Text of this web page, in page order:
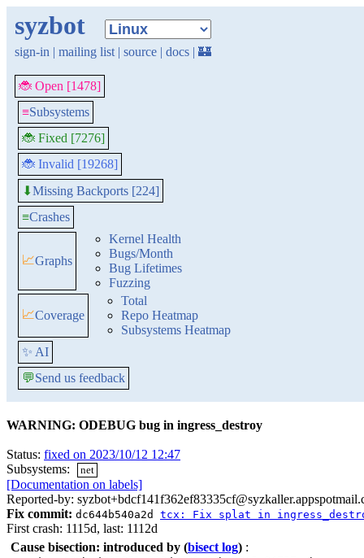
syzbot
sign-in | mailing list | source | docs | 🏰
🐞 Open [1478]
≡Subsystems
🐞 Fixed [7276]
🐞 Invalid [19268]
⬇Missing Backports [224]
≡Crashes
📈Graphs
Kernel Health
Bugs/Month
Bug Lifetimes
Fuzzing
📈Coverage
Total
Repo Heatmap
Subsystems Heatmap
✨ AI
💬Send us feedback
WARNING: ODEBUG bug in ingress_destroy
Status: fixed on 2023/10/12 12:47
Subsystems:
net
[Documentation on labels]
Reported-by:
Fix commit: dc644b540a2d tcx: Fix splat in
First crash: 1115d, last: 1112d
Cause bisection: introduced by (bisect log) :